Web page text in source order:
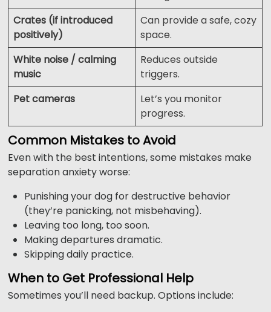
Crates (if introduced
positively)
Can provide a safe, cozy
space.
White noise / calming
music
Reduces outside
triggers.
Pet cameras
Let’s you monitor
progress.
Common Mistakes to Avoid
Even with the best intentions, some mistakes make
separation anxiety worse:
Punishing your dog for destructive behavior
(they’re panicking, not misbehaving).
Leaving too long, too soon.
Making departures dramatic.
Skipping daily practice.
When to Get Professional Help
Sometimes you’ll need backup. Options include: